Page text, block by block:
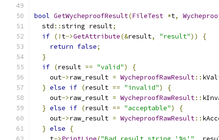
bool GetWycheproofResult(FileTest *t,
  std
::string result;
if (! t->GetAttribute(&result, "result"))
{
return false;
}
if (result == "valid")
{
    out
->raw_result = WycheproofRawResult::
} else if (result == "invalid")
{
    out
->raw_result = WycheproofRawResult::
} else if (result == "acceptable")
{
    out
->raw_result = WycheproofRawResult::
} else
{